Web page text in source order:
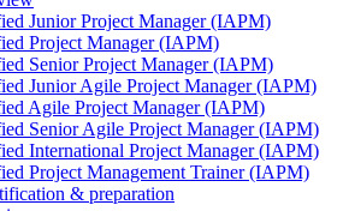
Junior Project Manager (IAPM)
Project Manager (IAPM)
Senior Project Manager (IAPM)
Junior Agile Project Manager (IAPM)
Agile Project Manager (IAPM)
Senior Agile Project Manager (IAPM)
International Project Manager (IAPM)
Project Management Trainer (IAPM)
& preparation